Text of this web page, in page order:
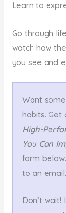
Learn to
Go through
watch how
you see and
Want
habits. Get
High-
You Can
form
to an
Don’t